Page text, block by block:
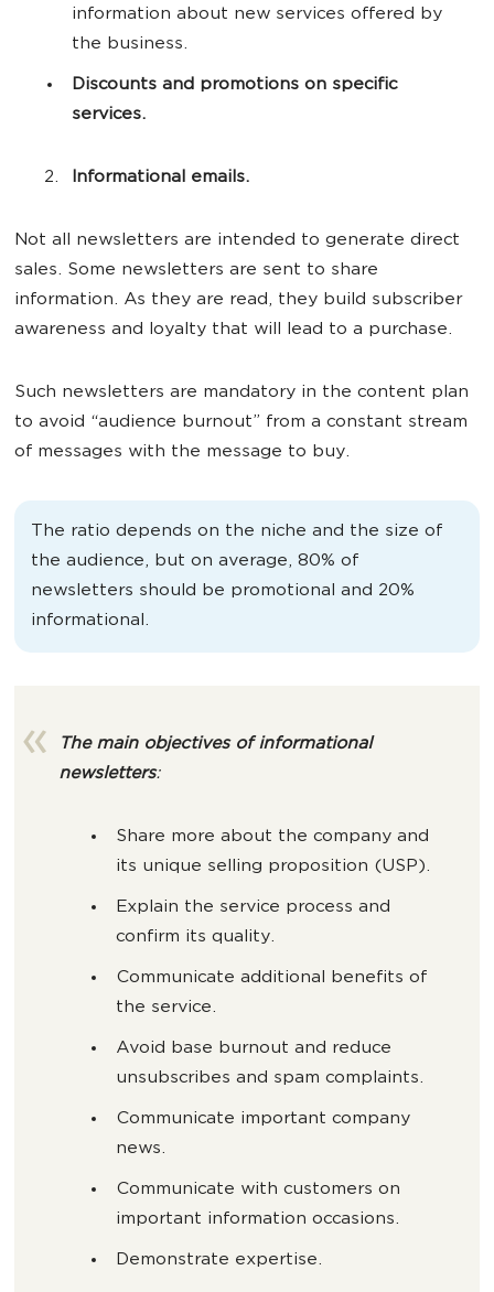
information about new services offered by
the business.
Discounts and promotions on specific
services.
Informational emails.
Not all newsletters are intended to generate direct
sales. Some newsletters are sent to share
information. As they are read, they build subscriber
awareness and loyalty that will lead to a purchase.
Such newsletters are mandatory in the content plan
to avoid “audience burnout” from a constant stream
of messages with the message to buy.
The ratio depends on the niche and the size of
the audience, but on average, 80% of
newsletters should be promotional and 20%
informational.
The main objectives of informational
newsletters:
Share more about the company and
its unique selling proposition (USP).
Explain the service process and
confirm its quality.
Communicate additional benefits of
the service.
Avoid base burnout and reduce
unsubscribes and spam complaints.
Communicate important company
news.
Communicate with customers on
important information occasions.
Demonstrate expertise.